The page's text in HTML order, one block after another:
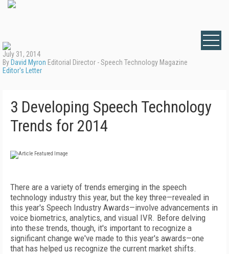
July 31, 2014
By David Myron Editorial Director - Speech Technology Magazine
Editor's Letter
3 Developing Speech Technology
Trends for 2014
There are a variety of trends emerging in the speech
technology industry this year, but the key three—revealed in
this year's Speech Industry Awards—involve advancements in
voice biometrics, analytics, and visual IVR. Before delving
into these trends, though, it's important to recognize a
significant change we've made to this year's awards—one
that has helped us recognize the current market shifts.